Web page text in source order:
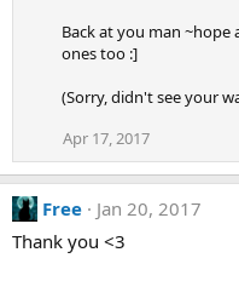
Back at you man ~hope
ones too :]
(Sorry, didn't see your
Apr 17, 2017
Free
Jan 20, 2017
Thank you <3